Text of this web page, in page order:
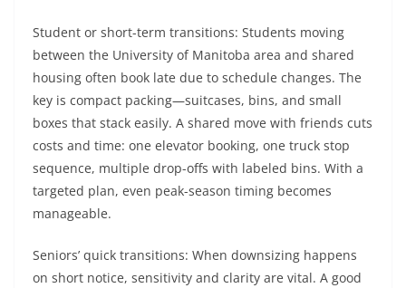
Student or short-term transitions: Students moving
between the University of Manitoba area and shared
housing often book late due to schedule changes. The
key is compact packing—suitcases, bins, and small
boxes that stack easily. A shared move with friends cuts
costs and time: one elevator booking, one truck stop
sequence, multiple drop-offs with labeled bins. With a
targeted plan, even peak-season timing becomes
manageable.
Seniors’ quick transitions: When downsizing happens
on short notice, sensitivity and clarity are vital. A good